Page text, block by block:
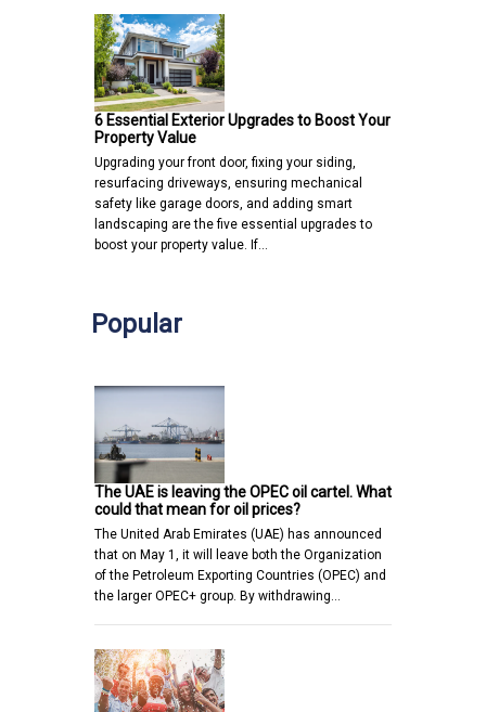
6 Essential Exterior Upgrades to Boost Your
Property Value
Upgrading your front door, fixing your siding,
resurfacing driveways, ensuring mechanical
safety like garage doors, and adding smart
landscaping are the five essential upgrades to
boost your property value. If…
Popular
The UAE is leaving the OPEC oil cartel. What
could that mean for oil prices?
The United Arab Emirates (UAE) has announced
that on May 1, it will leave both the Organization
of the Petroleum Exporting Countries (OPEC) and
the larger OPEC+ group. By withdrawing…